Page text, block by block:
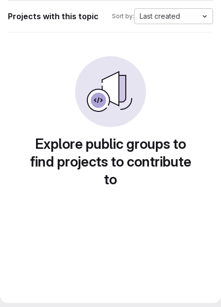
Projects with this topic Sort by: Last created
Explore public groups to
find projects to contribute
to